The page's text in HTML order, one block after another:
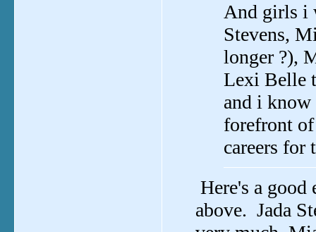
And girls i
Stevens,
longer ?),
Lexi Belle
and i know
forefront
careers for
Here's a good
above. Jada